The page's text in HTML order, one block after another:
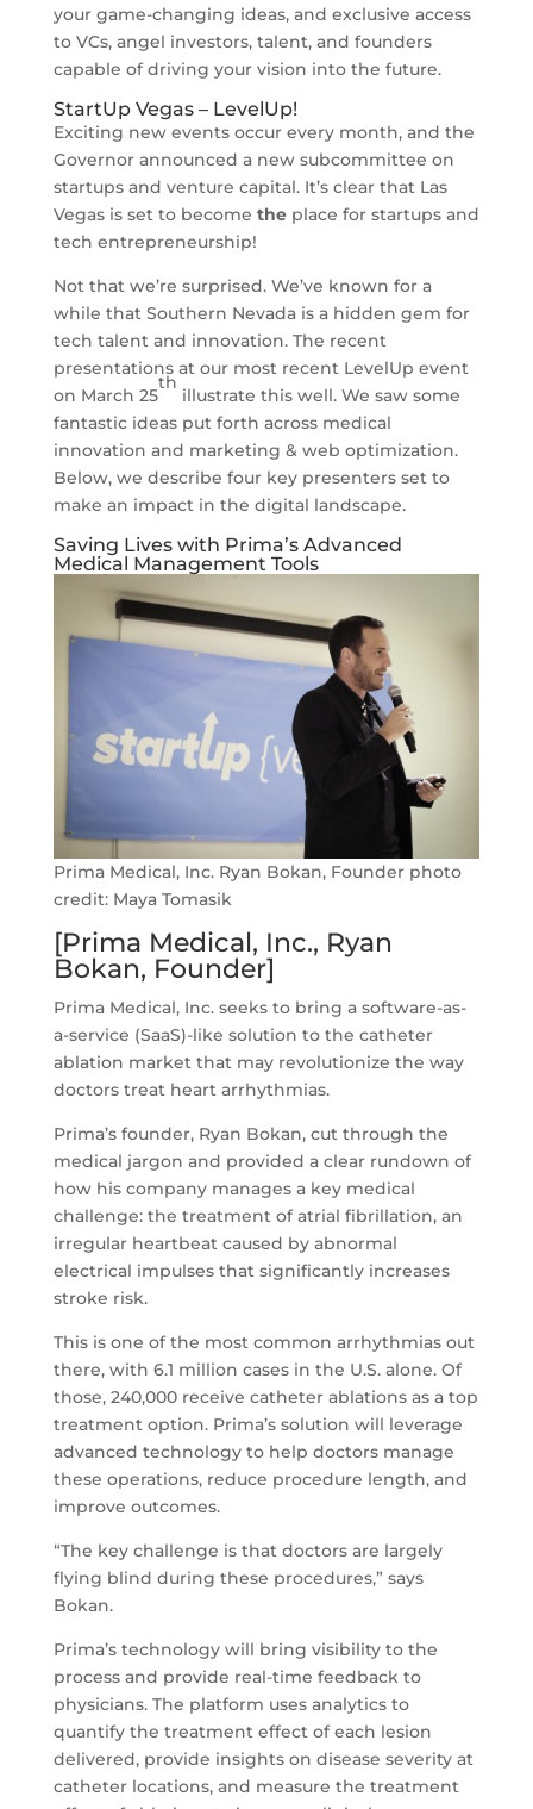
your game-changing ideas, and exclusive access
to VCs, angel investors, talent, and founders
capable of driving your vision into the future.
StartUp Vegas – LevelUp!
Exciting new events occur every month, and the
Governor announced a new subcommittee on
startups and venture capital. It’s clear that Las
Vegas is set to become the place for startups and
tech entrepreneurship!
Not that we’re surprised. We’ve known for a
while that Southern Nevada is a hidden gem for
tech talent and innovation. The recent
presentations at our most recent LevelUp event
on March 25
th
illustrate this well. We saw some
fantastic ideas put forth across medical
innovation and marketing & web optimization.
Below, we describe four key presenters set to
make an impact in the digital landscape.
Saving Lives with Prima’s Advanced
Medical Management Tools
Prima Medical, Inc. Ryan Bokan, Founder photo
credit: Maya Tomasik
[Prima Medical, Inc., Ryan
Bokan, Founder]
Prima Medical, Inc. seeks to bring a software-as-
a-service (SaaS)-like solution to the catheter
ablation market that may revolutionize the way
doctors treat heart arrhythmias.
Prima’s founder, Ryan Bokan, cut through the
medical jargon and provided a clear rundown of
how his company manages a key medical
challenge: the treatment of atrial fibrillation, an
irregular heartbeat caused by abnormal
electrical impulses that significantly increases
stroke risk.
This is one of the most common arrhythmias out
there, with 6.1 million cases in the U.S. alone. Of
those, 240,000 receive catheter ablations as a top
treatment option. Prima’s solution will leverage
advanced technology to help doctors manage
these operations, reduce procedure length, and
improve outcomes.
“The key challenge is that doctors are largely
flying blind during these procedures,” says
Bokan.
Prima’s technology will bring visibility to the
process and provide real-time feedback to
physicians. The platform uses analytics to
quantify the treatment effect of each lesion
delivered, provide insights on disease severity at
catheter locations, and measure the treatment